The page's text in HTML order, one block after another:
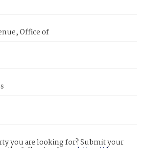
Office of
you are looking for? Submit your